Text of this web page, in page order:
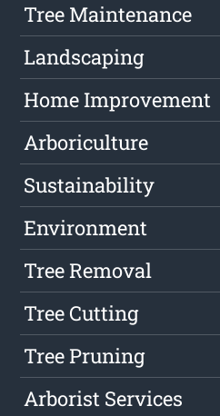
Tree Maintenance
Landscaping
Home Improvement
Arboriculture
Sustainability
Environment
Tree Removal
Tree Cutting
Tree Pruning
Arborist Services